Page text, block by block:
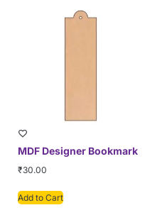
MDF Designer Bookmark
₹30.00
Add to Cart